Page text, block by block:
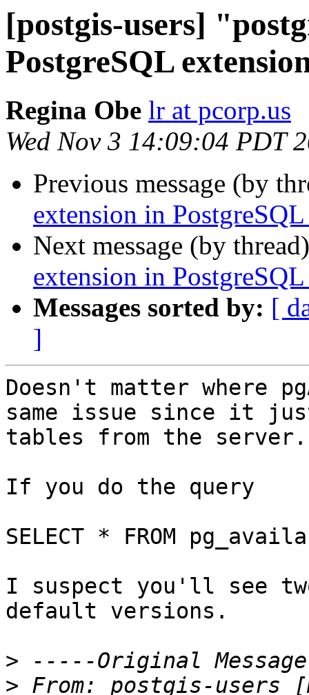
[postgis-users]
PostgreSQL
Regina Obe lr at pcorp.us
Wed Nov 3 14:09:04 PDT
Previous message (by
extension in
Next message (by
extension in
Messages sorted by: [
]
Doesn't matter where
same issue since it
tables from the server.
If you do the query
SELECT * FROM
I suspect you'll see
default versions.
>
> From: postgis-users